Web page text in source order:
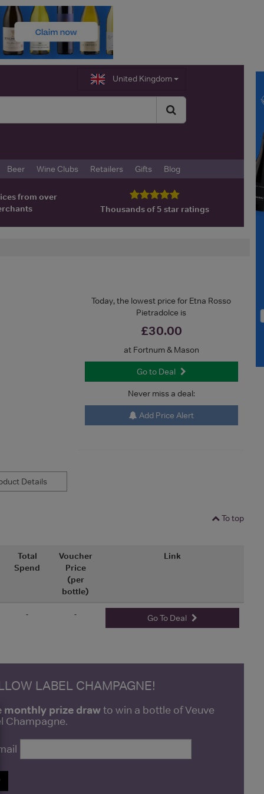
United Kingdom
Beer Wine Clubs Retailers Gifts Blog
from over
Thousands of 5 star ratings
Today, the lowest price for Etna Rosso
Pietradolce is
£30.00
at Fortnum & Mason
Go to Deal
Never miss a deal:
Add Price Alert
Details
To top
Total
Spend
Voucher
Price
(per
bottle)
Link
- - Go To Deal
LABEL CHAMPAGNE!
monthly prize drawto win a bottle of Veuve
Champagne.